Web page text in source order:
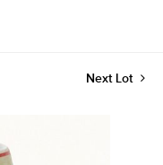
Next Lot